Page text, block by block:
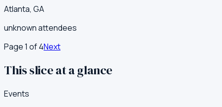
Atlanta, GA
unknownattendees
Page1 of4Next
This slice at a glance
Events